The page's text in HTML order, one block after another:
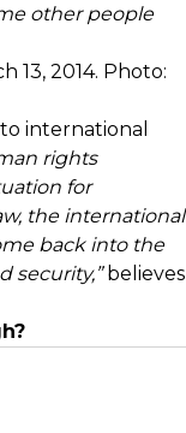
other people
13, 2014. Photo:
international
rights
for
the international
back into the
security,”believes